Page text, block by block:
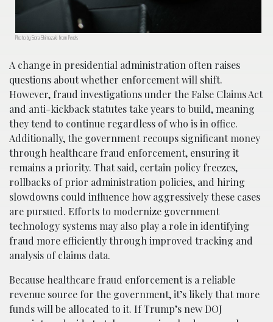
Photo by Sora Shimazaki from Pexels
A change in presidential administration often raises
questions about whether enforcement will shift.
However, fraud investigations under the False Claims Act
and anti-kickback statutes take years to build, meaning
they tend to continue regardless of who is in office.
Additionally, the government recoups significant money
through healthcare fraud enforcement, ensuring it
remains a priority. That said, certain policy freezes,
rollbacks of prior administration policies, and hiring
slowdowns could influence how aggressively these cases
are pursued. Efforts to modernize government
technology systems may also play a role in identifying
fraud more efficiently through improved tracking and
analysis of claims data.
Because healthcare fraud enforcement is a reliable
revenue source for the government, it’s likely that more
funds will be allocated to it. If Trump’s new DOJ